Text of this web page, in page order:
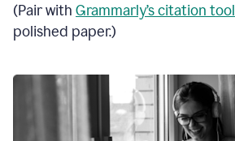
(Pair with Grammarly’s citation tool
polished paper.)